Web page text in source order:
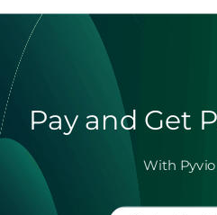
Pay and Get
With